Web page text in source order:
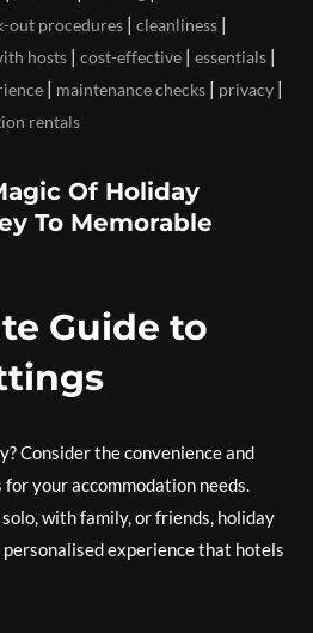
out procedures | cleanliness |
hosts | cost-effective | essentials |
| maintenance checks | privacy |
rentals
Of Holiday
To Memorable
Guide to
Consider the convenience and
your accommodation needs.
with family, or friends, holiday
experience that hotels